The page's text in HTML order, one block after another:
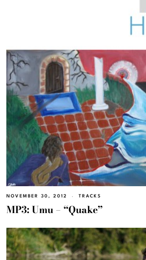
NOVEMBER 30, 2012 TRACKS
MP3: Umu – “Quake”